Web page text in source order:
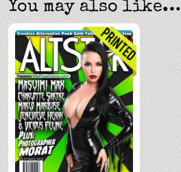
You may also like…